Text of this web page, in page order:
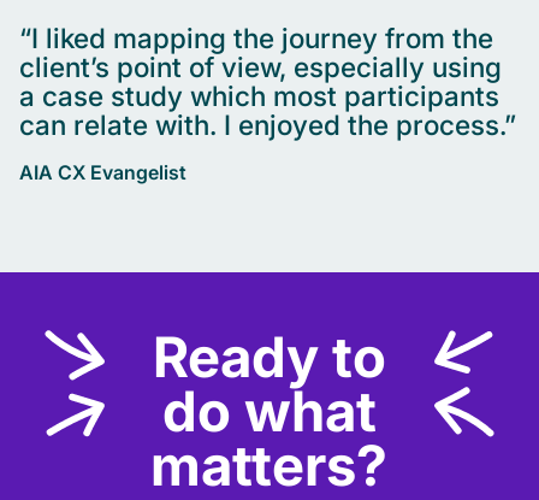
“I liked mapping the journey from the
client’s point of view, especially using
a case study which most participants
can relate with. I enjoyed the process.”
AIA CX Evangelist
Ready to
do what
matters?